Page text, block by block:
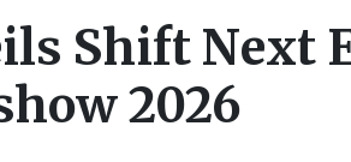
Shift Next
2026